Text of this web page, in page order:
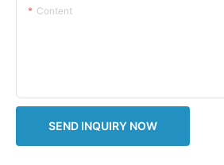
Content
SEND INQUIRY NOW